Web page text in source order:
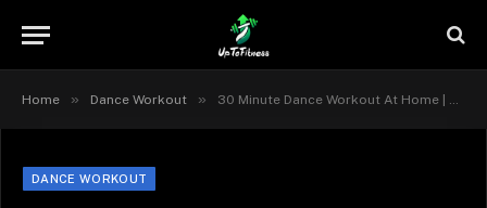
Home » Dance Workout » 30 Minute Dance Workout At Home | Exercise To Lose Weight FAST | Hai Anh
DANCE WORKOUT